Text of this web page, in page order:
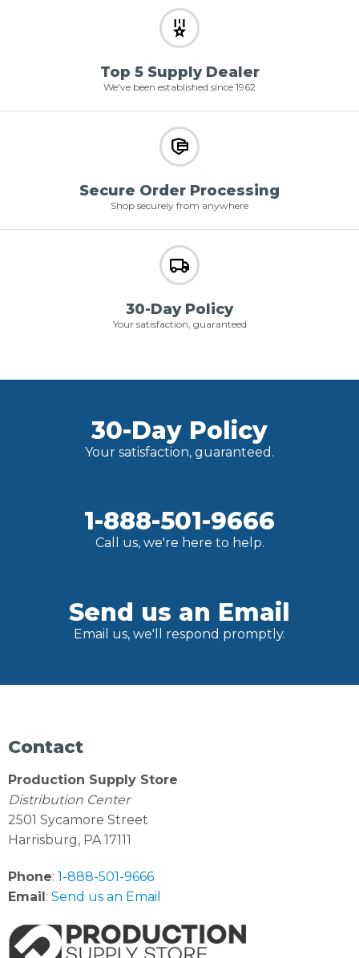
Top 5 Supply Dealer
We've been established since 1962
Secure Order Processing
Shop securely from anywhere
30-Day Policy
Your satisfaction, guaranteed
30-Day Policy
Your satisfaction, guaranteed.
1-888-501-9666
Call us, we're here to help.
Send us an Email
Email us, we'll respond promptly.
Contact
Production Supply Store
Distribution Center
2501 Sycamore Street
Harrisburg, PA 17111
Phone: 1-888-501-9666
Email: Send us an Email